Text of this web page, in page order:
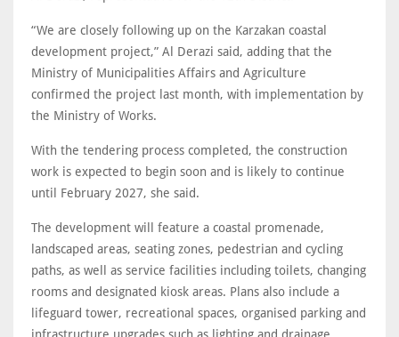
“We are closely following up on the Karzakan coastal
development project,” Al Derazi said, adding that the
Ministry of Municipalities Affairs and Agriculture
confirmed the project last month, with implementation by
the Ministry of Works.
With the tendering process completed, the construction
work is expected to begin soon and is likely to continue
until February 2027, she said.
The development will feature a coastal promenade,
landscaped areas, seating zones, pedestrian and cycling
paths, as well as service facilities including toilets, changing
rooms and designated kiosk areas. Plans also include a
lifeguard tower, recreational spaces, organised parking and
infrastructure upgrades such as lighting and drainage